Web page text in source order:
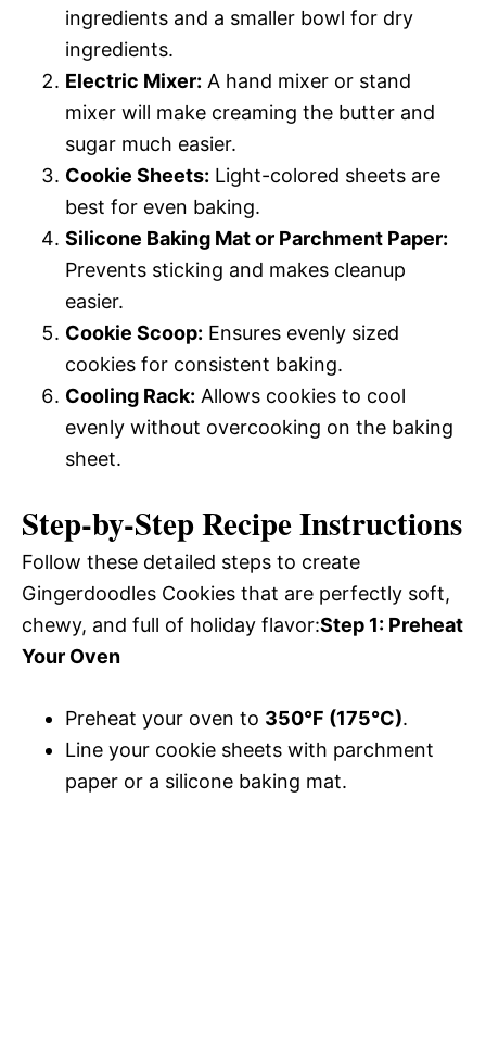
ingredients and a smaller bowl for dry
ingredients.
Electric Mixer: A hand mixer or stand
mixer will make creaming the butter and
sugar much easier.
Cookie Sheets: Light-colored sheets are
best for even baking.
Silicone Baking Mat or Parchment Paper:
Prevents sticking and makes cleanup
easier.
Cookie Scoop: Ensures evenly sized
cookies for consistent baking.
Cooling Rack: Allows cookies to cool
evenly without overcooking on the baking
sheet.
Step-by-Step Recipe Instructions
Follow these detailed steps to create
Gingerdoodles Cookies that are perfectly soft,
chewy, and full of holiday flavor:Step 1: Preheat
Your Oven
Preheat your oven to 350°F (175°C).
Line your cookie sheets with parchment
paper or a silicone baking mat.